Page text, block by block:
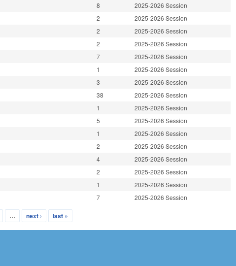
8
2025-2026 Session
2
2025-2026 Session
2
2025-2026 Session
2
2025-2026 Session
7
2025-2026 Session
1
2025-2026 Session
3
2025-2026 Session
38
2025-2026 Session
1
2025-2026 Session
5
2025-2026 Session
1
2025-2026 Session
2
2025-2026 Session
4
2025-2026 Session
2
2025-2026 Session
1
2025-2026 Session
7 2025-2026 Session
… next › last »